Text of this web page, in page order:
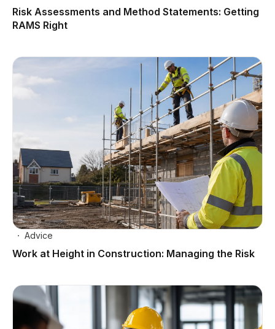
Risk Assessments and Method Statements: Getting
RAMS Right
Advice
Work at Height in Construction: Managing the Risk